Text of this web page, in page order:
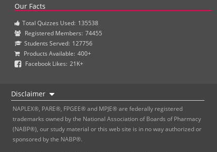
Our Facts
Total Quizzes Used: 135538
Registered Members: 74455
Students Served: 127756
Products Available: 400+
Facebook Likes: 21K+
Disclaimer
NAPLEX®, PARE®, FPGEE® and MPJE® are federally registered
trademarks owned by the National Association of Boards of Pharmacy
(NABP®), our study material or this web site is in no way authorized or
sponsored by the NABP®.